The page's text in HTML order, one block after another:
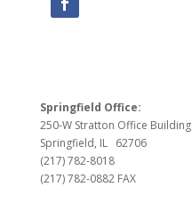
Springfield Office:
250-W Stratton Office Building
Springfield, IL 62706
(217) 782-8018
(217) 782-0882 FAX